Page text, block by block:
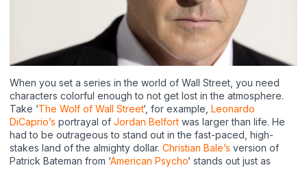
When you set a series in the world of Wall Street, you need
characters colorful enough to not get lost in the atmosphere.
Take ‘The Wolf of Wall Street‘, for example, Leonardo
DiCaprio’s portrayal of Jordan Belfort was larger than life. He
had to be outrageous to stand out in the fast-paced, high-
stakes land of the almighty dollar. Christian Bale’s version of
Patrick Bateman from ‘American Psycho‘ stands out just as